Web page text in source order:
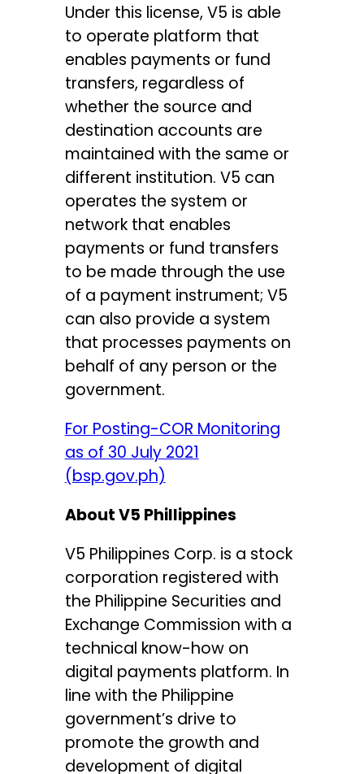
Under this license, V5 is able
to operate platform that
enables payments or fund
transfers, regardless of
whether the source and
destination accounts are
maintained with the same or
different institution. V5 can
operates the system or
network that enables
payments or fund transfers
to be made through the use
of a payment instrument; V5
can also provide a system
that processes payments on
behalf of any person or the
government.
For Posting-COR Monitoring
as of 30 July 2021
(bsp.gov.ph)
About V5 Phillippines
V5 Philippines Corp. is a stock
corporation registered with
the Philippine Securities and
Exchange Commission with a
technical know-how on
digital payments platform. In
line with the Philippine
government’s drive to
promote the growth and
development of digital